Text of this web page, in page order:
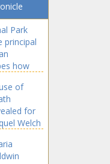
Park
principal
how
its history
of
for
Welch